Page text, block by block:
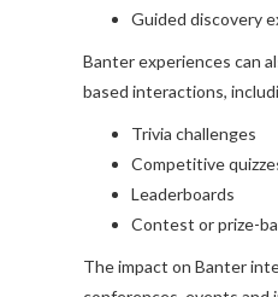
Guided discovery
Banter experiences can
based interactions,
Trivia challenges
Competitive
Leaderboards
Contest or prize-
The impact on Banter